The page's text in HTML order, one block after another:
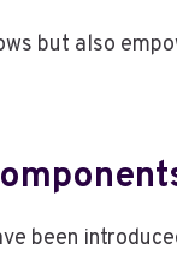
but also
been